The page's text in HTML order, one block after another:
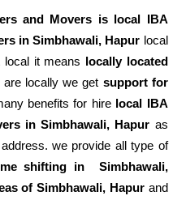
and Movers is local IBA
in Simbhawali, Hapur local
it means locally located
locally we get support for
benefits for hire local IBA
in Simbhawali, Hapur as
we provide all type of
shifting in
Simbhawali,
of Simbhawali, Hapurand